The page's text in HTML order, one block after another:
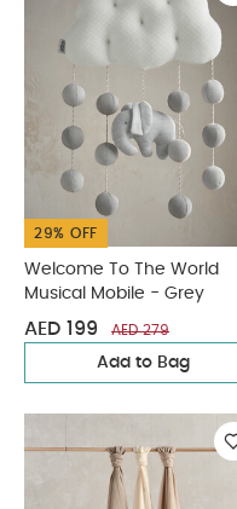
29% OFF
Welcome To The World
Musical Mobile - Grey
AED 199 AED 279
Add to Bag